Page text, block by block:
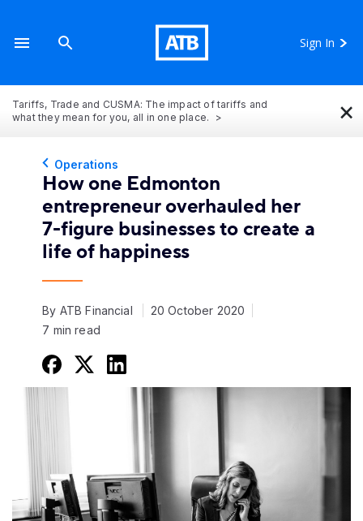
Sign In
Tariffs, Trade and CUSMA: The impact of tariffs and
what they mean for you, all in one place.
×
Operations
How one Edmonton
entrepreneur overhauled her
7-figure businesses to create a
life of happiness
By ATB Financial
20 October 2020
7 min read